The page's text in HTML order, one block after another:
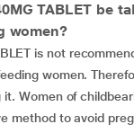
TABLET be
women?
is not
women.
Women of
method to avoid